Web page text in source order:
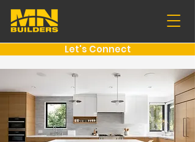
Let's Connect